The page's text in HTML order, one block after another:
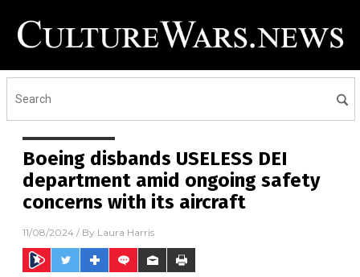
Boeing disbands USELESS DEI
department amid ongoing safety
concerns with its aircraft
11/08/2024 / By Laura Harris